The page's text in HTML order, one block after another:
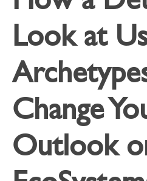
Look at
Change
Outlook